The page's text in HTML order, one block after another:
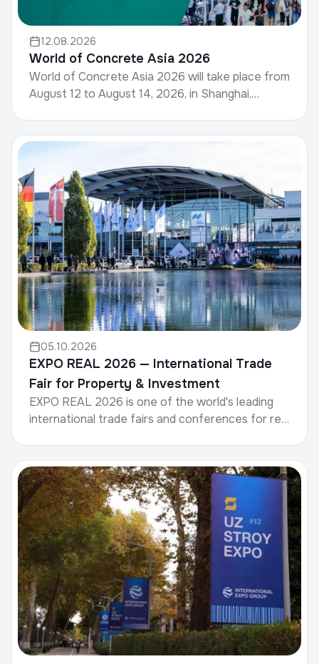
12.08.2026
World of Concrete Asia 2026
World of Concrete Asia 2026 will take place from
August 12 to August 14, 2026, in Shanghai,
05.10.2026
EXPO REAL 2026 — International Trade
Fair for Property & Investment
EXPO REAL 2026 is one of the world's leading
international trade fairs and conferences for real